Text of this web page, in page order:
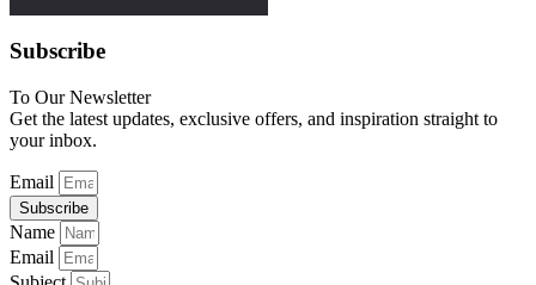
Subscribe
To Our Newsletter
Get the latest updates, exclusive offers, and inspiration straight to
your inbox.
Email
Subscribe
Name
Email